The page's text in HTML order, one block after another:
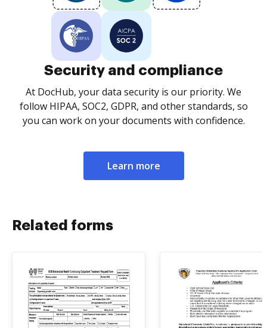
Security and compliance
At DocHub, your data security is our priority. We
follow HIPAA, SOC2, GDPR, and other standards, so
you can work on your documents with confidence.
Learn more
Related forms